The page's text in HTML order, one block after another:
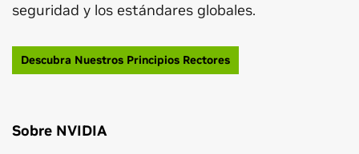
seguridad y los estándares globales.
Descubra Nuestros Principios Rectores
Sobre NVIDIA